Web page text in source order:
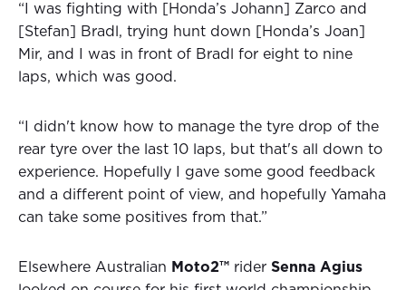
“I was fighting with [Honda’s Johann] Zarco and
[Stefan] Bradl, trying hunt down [Honda’s Joan]
Mir, and I was in front of Bradl for eight to nine
laps, which was good.
“I didn't know how to manage the tyre drop of the
rear tyre over the last 10 laps, but that's all down to
experience. Hopefully I gave some good feedback
and a different point of view, and hopefully Yamaha
can take some positives from that.”
Elsewhere Australian Moto2™ rider Senna Agius